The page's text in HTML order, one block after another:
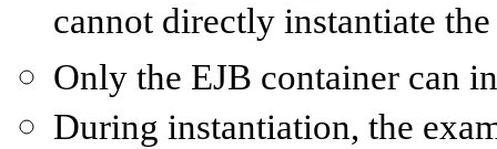
cannot directly instantiate
Only the EJB container can
During instantiation, the